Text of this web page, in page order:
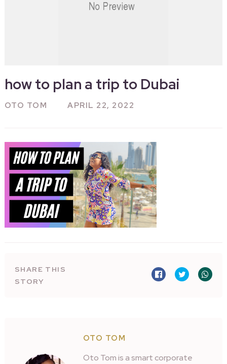
how to plan a trip to Dubai
OTO TOM APRIL 22, 2022
SHARE THIS
STORY
OTO TOM
Oto Tom is a smart corporate